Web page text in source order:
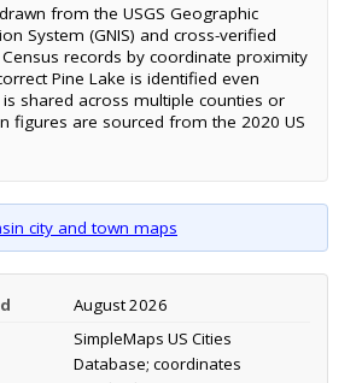
from the USGS Geographic
System (GNIS) and cross-verified
records by coordinate proximity
Pine Lake is identified even
shared across multiple counties or
figures are sourced from the 2020 US
city and town maps
August 2026
SimpleMaps US Cities
Database; coordinates